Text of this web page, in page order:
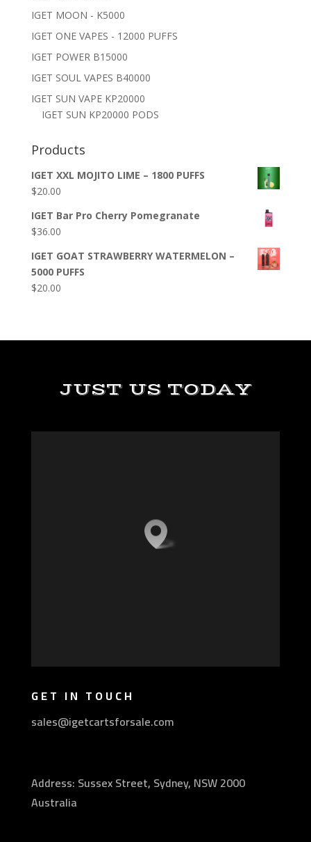
IGET MOON - K5000
IGET ONE VAPES - 12000 PUFFS
IGET POWER B15000
IGET SOUL VAPES B40000
IGET SUN VAPE KP20000
IGET SUN KP20000 PODS
Products
IGET XXL MOJITO LIME – 1800 PUFFS
$20.00
IGET Bar Pro Cherry Pomegranate
$36.00
IGET GOAT STRAWBERRY WATERMELON –
5000 PUFFS
$20.00
JUST US TODAY
GET IN TOUCH
sales@igetcartsforsale.com
Address: Sussex Street, Sydney, NSW 2000
Australia